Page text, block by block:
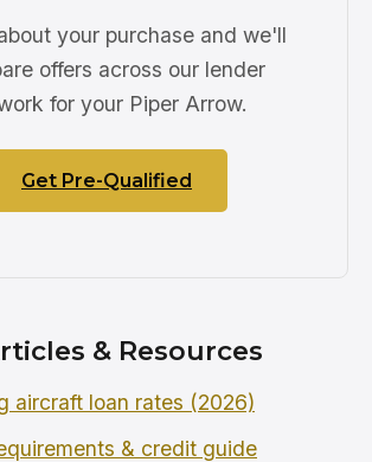
your purchase and we'll
offers across our lender
for your Piper Arrow.
Get Pre-Qualified
& Resources
aircraft loan rates (2026)
& credit guide